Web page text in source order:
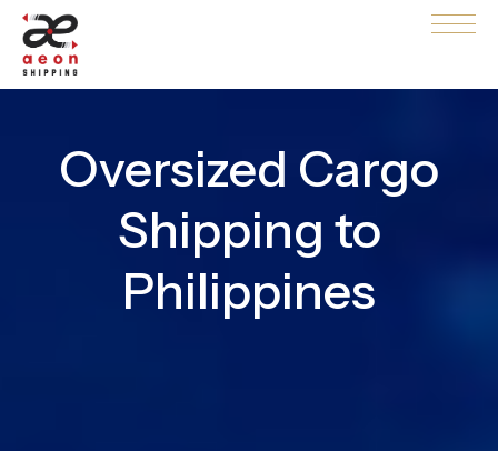
Oversized Cargo
Shipping to
Philippines